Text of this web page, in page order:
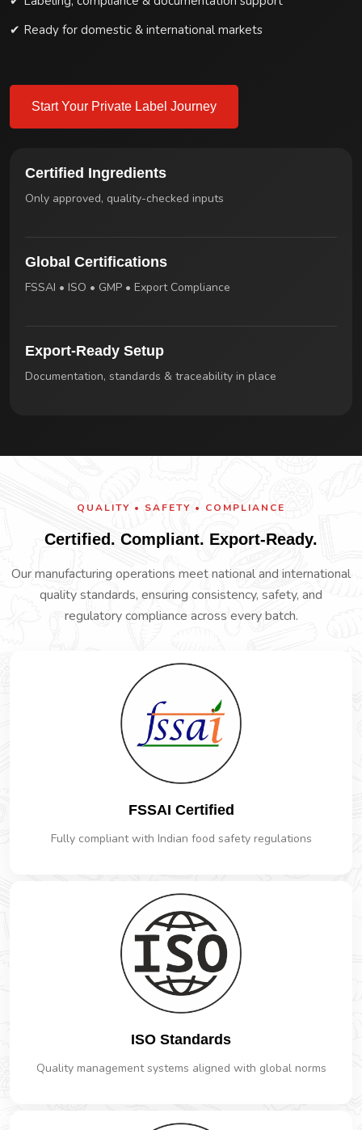
✔ Ready for domestic & international markets
Start Your Private Label Journey
Certified Ingredients
Only approved, quality-checked inputs
Global Certifications
FSSAI • ISO • GMP • Export Compliance
Export-Ready Setup
Documentation, standards & traceability in place
QUALITY • SAFETY • COMPLIANCE
Certified. Compliant. Export-Ready.
Our manufacturing operations meet national and international
quality standards, ensuring consistency, safety, and
regulatory compliance across every batch.
FSSAI Certified
Fully compliant with Indian food safety regulations
ISO Standards
Quality management systems aligned with global norms